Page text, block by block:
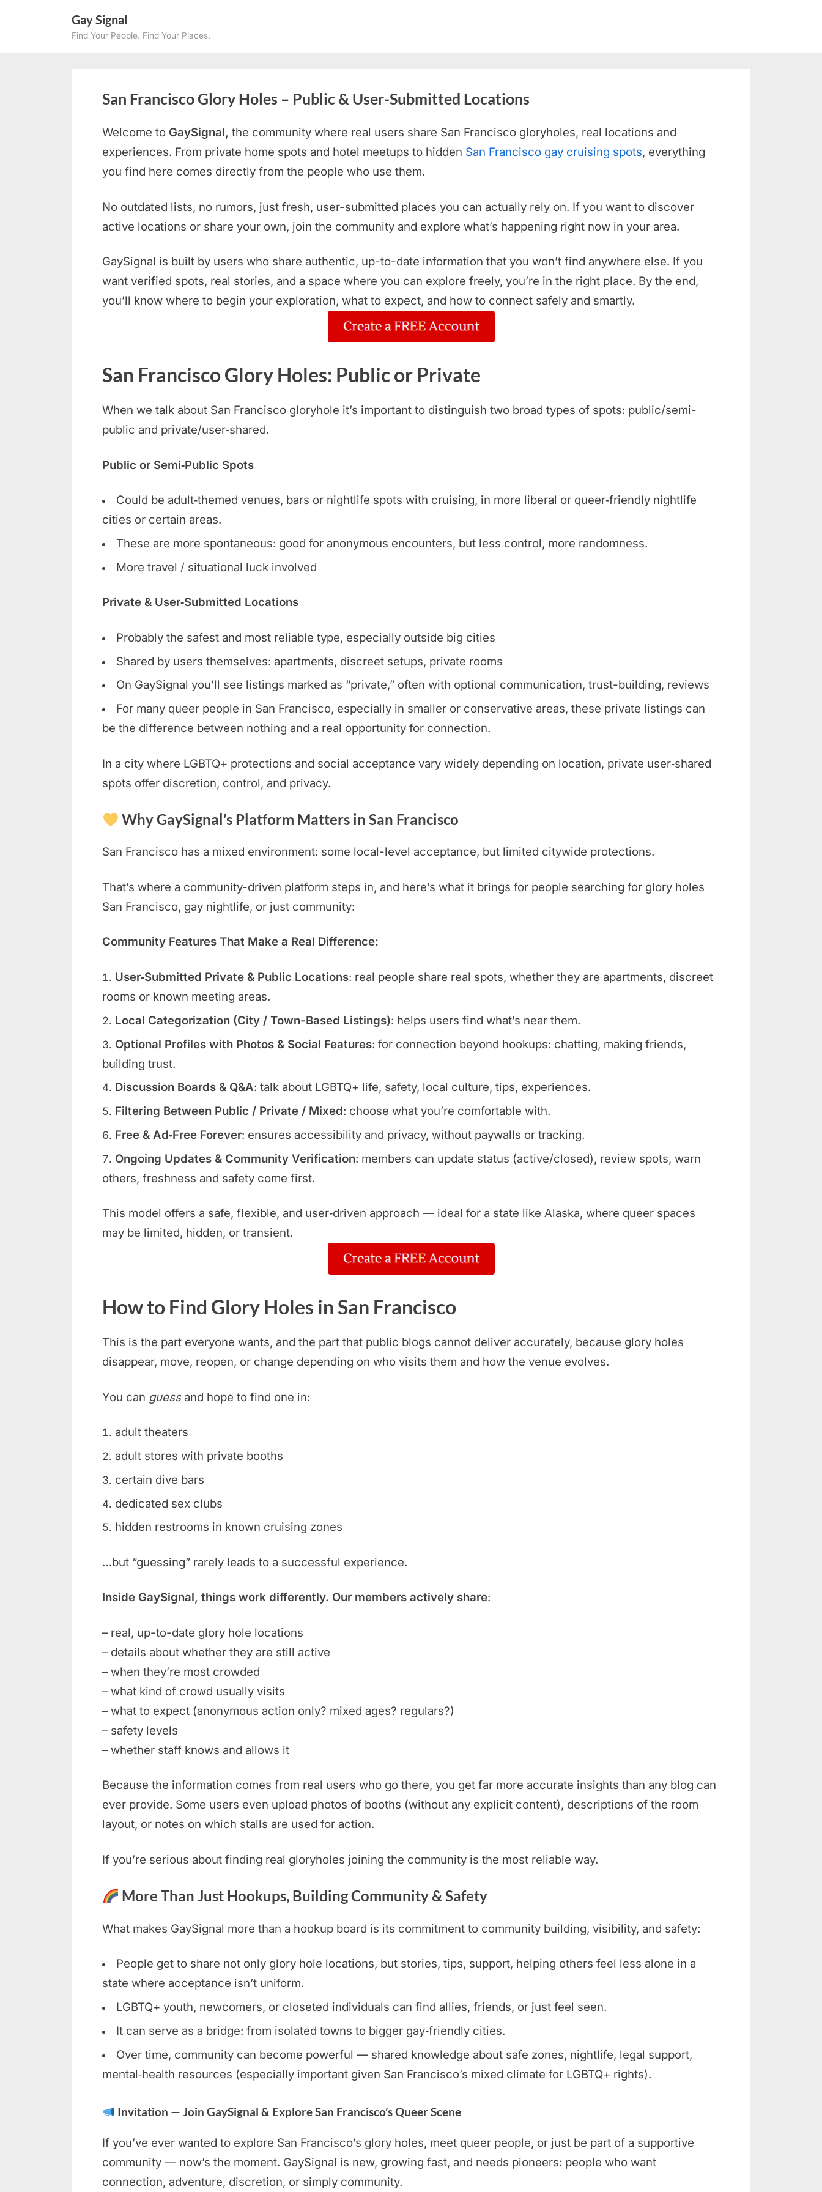
Gay Signal
Find Your People. Find Your Places.
San Francisco Glory Holes – Public & User-Submitted Locations
Welcome to GaySignal, the community where real users share San Francisco gloryholes, real locations and
experiences. From private home spots and hotel meetups to hidden San Francisco gay cruising spots, everything
you find here comes directly from the people who use them.
No outdated lists, no rumors, just fresh, user-submitted places you can actually rely on. If you want to discover
active locations or share your own, join the community and explore what’s happening right now in your area.
GaySignal is built by users who share authentic, up-to-date information that you won’t find anywhere else. If you
want verified spots, real stories, and a space where you can explore freely, you’re in the right place. By the end,
you’ll know where to begin your exploration, what to expect, and how to connect safely and smartly.
San Francisco Glory Holes: Public or Private
When we talk about San Francisco gloryhole it’s important to distinguish two broad types of spots: public/semi-
public and private/user‑shared.
Public or Semi‑Public Spots
Could be adult‑themed venues, bars or nightlife spots with cruising, in more liberal or queer‑friendly nightlife
cities or certain areas.
These are more spontaneous: good for anonymous encounters, but less control, more randomness.
More travel / situational luck involved
Private & User‑Submitted Locations
Probably the safest and most reliable type, especially outside big cities
Shared by users themselves: apartments, discreet setups, private rooms
On GaySignal you’ll see listings marked as “private,” often with optional communication, trust-building, reviews
For many queer people in San Francisco, especially in smaller or conservative areas, these private listings can
be the difference between nothing and a real opportunity for connection.
In a city where LGBTQ+ protections and social acceptance vary widely depending on location, private user‑shared
spots offer discretion, control, and privacy.
Why GaySignal’s Platform Matters in San Francisco
San Francisco has a mixed environment: some local-level acceptance, but limited citywide protections.
That’s where a community-driven platform steps in, and here’s what it brings for people searching for glory holes
San Francisco, gay nightlife, or just community:
Community Features That Make a Real Difference:
User‑Submitted Private & Public Locations: real people share real spots, whether they are apartments, discreet
rooms or known meeting areas.
Local Categorization (City / Town-Based Listings): helps users find what’s near them.
Optional Profiles with Photos & Social Features: for connection beyond hookups: chatting, making friends,
building trust.
Discussion Boards & Q&A: talk about LGBTQ+ life, safety, local culture, tips, experiences.
Filtering Between Public / Private / Mixed: choose what you’re comfortable with.
Free & Ad‑Free Forever: ensures accessibility and privacy, without paywalls or tracking.
Ongoing Updates & Community Verification: members can update status (active/closed), review spots, warn
others, freshness and safety come first.
This model offers a safe, flexible, and user‑driven approach — ideal for a state like Alaska, where queer spaces
may be limited, hidden, or transient.
How to Find Glory Holes in San Francisco
This is the part everyone wants, and the part that public blogs cannot deliver accurately, because glory holes
disappear, move, reopen, or change depending on who visits them and how the venue evolves.
You can guessand hope to find one in:
adult theaters
adult stores with private booths
certain dive bars
dedicated sex clubs
hidden restrooms in known cruising zones
…but “guessing” rarely leads to a successful experience.
Inside GaySignal, things work differently. Our members actively share:
– real, up-to-date glory hole locations
– details about whether they are still active
– when they’re most crowded
– what kind of crowd usually visits
– what to expect (anonymous action only? mixed ages? regulars?)
– safety levels
– whether staff knows and allows it
Because the information comes from real users who go there, you get far more accurate insights than any blog can
ever provide. Some users even upload photos of booths (without any explicit content), descriptions of the room
layout, or notes on which stalls are used for action.
If you’re serious about finding real gloryholes joining the community is the most reliable way.
More Than Just Hookups, Building Community & Safety
What makes GaySignal more than a hookup board is its commitment to community building, visibility, and safety:
People get to share not only glory hole locations, but stories, tips, support, helping others feel less alone in a
state where acceptance isn’t uniform.
LGBTQ+ youth, newcomers, or closeted individuals can find allies, friends, or just feel seen.
It can serve as a bridge: from isolated towns to bigger gay‑friendly cities.
Over time, community can become powerful — shared knowledge about safe zones, nightlife, legal support,
mental‑health resources (especially important given San Francisco’s mixed climate for LGBTQ+ rights).
Invitation — Join GaySignal & Explore San Francisco’s Queer Scene
If you’ve ever wanted to explore San Francisco’s glory holes, meet queer people, or just be part of a supportive
community — now’s the moment. GaySignal is new, growing fast, and needs pioneers: people who want
connection, adventure, discretion, or simply community.